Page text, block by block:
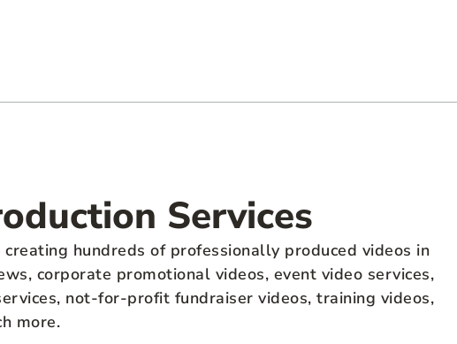
Services
hundreds of professionally produced videos in
corporate promotional videos, event video services,
not-for-profit fundraiser videos, training videos,
more.